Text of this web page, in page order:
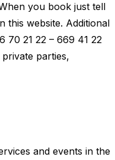
you book just tell
this website. Additional
70 21 22 – 669 41 22
parties,
and events in the